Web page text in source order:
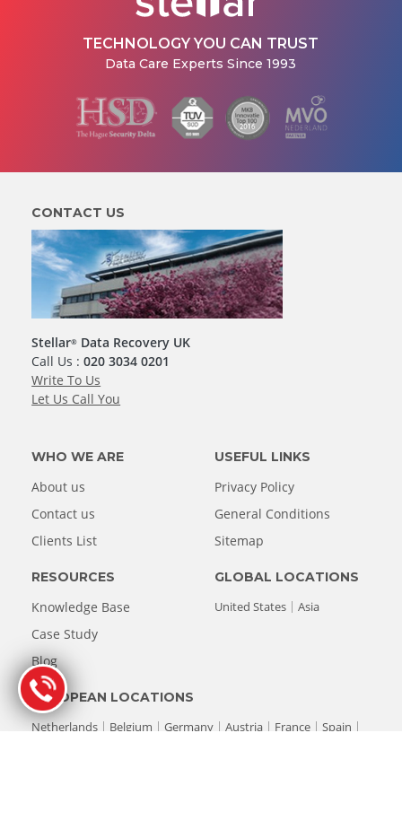
TECHNOLOGY YOU CAN TRUST
Data Care Experts Since 1993
CONTACT US
Stellar® Data Recovery UK
Call Us :020 3034 0201
Write To Us
Let Us Call You
WHO WE ARE
About us
Contact us
Clients List
USEFUL LINKS
Privacy Policy
General Conditions
Sitemap
RESOURCES
Knowledge Base
Case Study
Blog
EUROPEAN LOCATIONS
Netherlands
Belgium Germany Austria France
Spain
GLOBAL LOCATIONS
United States
Asia